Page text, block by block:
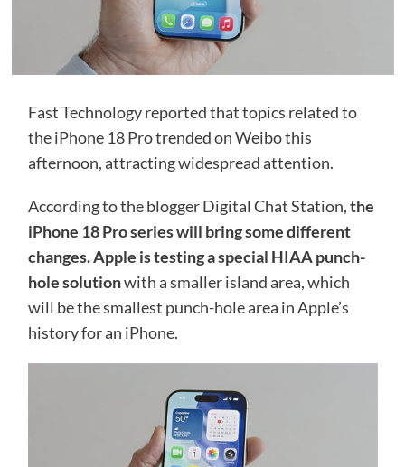
Fast Technology reported that topics related to
the iPhone 18 Pro trended on Weibo this
afternoon, attracting widespread attention.
According to the blogger Digital Chat Station,the
iPhone 18 Pro series will bring some different
changes. Apple is testing a special HIAA punch-
hole solutionwith a smaller island area, which
will be the smallest punch-hole area in Apple’s
history for an iPhone.